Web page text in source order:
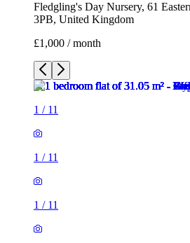
Fledgling's Day Nursery, 61
3PB, United Kingdom
£1,000 / month
1 / 11
1 / 11
1 / 11